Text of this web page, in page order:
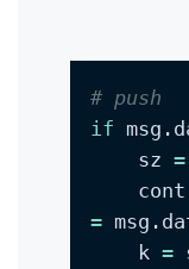
# push
if
    sz
=
=
    k
=